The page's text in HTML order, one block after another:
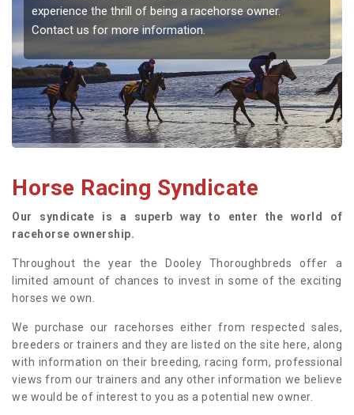
experience the thrill of being a racehorse owner.
Contact us for more information.
Horse Racing Syndicate
Our syndicate is a superb way to enter the world of
racehorse ownership.
Throughout the year the Dooley Thoroughbreds offer a
limited amount of chances to invest in some of the exciting
horses we own.
We purchase our racehorses either from respected sales,
breeders or trainers and they are listed on the site here, along
with information on their breeding, racing form, professional
views from our trainers and any other information we believe
we would be of interest to you as a potential new owner.